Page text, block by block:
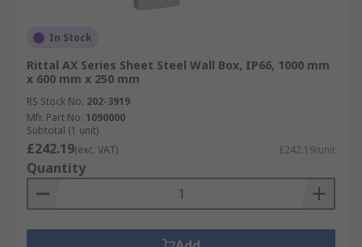
In Stock
Rittal AX Series Sheet Steel Wall Box, IP66, 1000 mm
x 600 mm x 250 mm
RS Stock No. 202-3919
Mfr. Part No. 1090000
Subtotal (1 unit)
£242.19(exc. VAT) £242.19/unit
Quantity